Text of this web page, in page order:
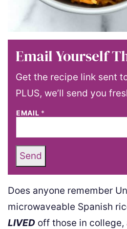
Email Yourself
Get the recipe link sent
PLUS, we’ll send you
EMAIL *
Send
Does anyone remember
microwaveable Spanish
LIVED off those in